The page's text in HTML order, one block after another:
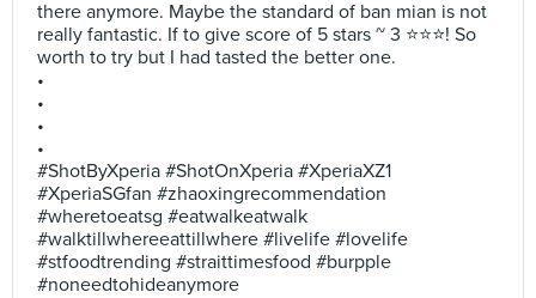
there anymore. Maybe the standard of ban mian is not
really fantastic. If to give score of 5 stars ~ 3 ⭐⭐⭐! So
worth to try but I had tasted the better one.
•
•
•
•
#ShotByXperia #ShotOnXperia #XperiaXZ1
#XperiaSGfan #zhaoxingrecommendation
#wheretoeatsg #eatwalkeatwalk
#walktillwhereeattillwhere #livelife #lovelife
#stfoodtrending #straittimesfood #burpple
#noneedtohideanymore